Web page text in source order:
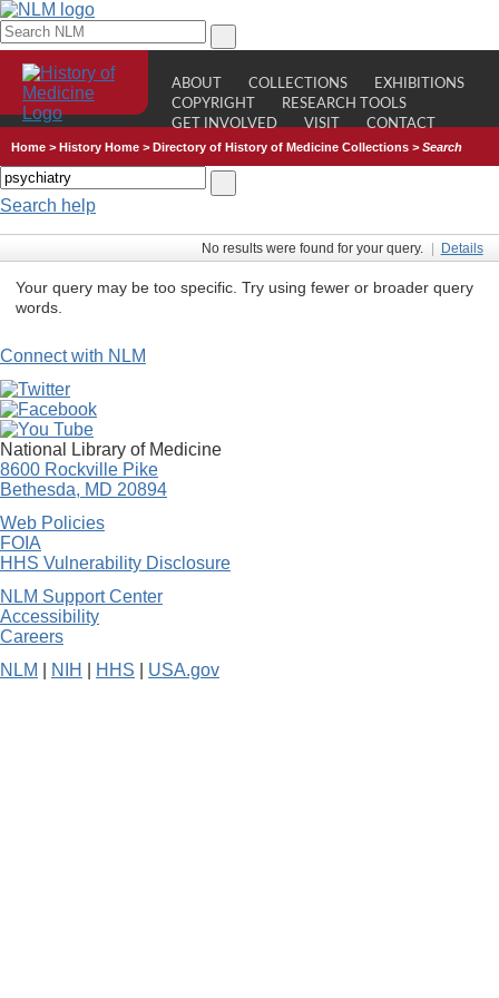
ABOUT COLLECTIONS
EXHIBITIONS
COPYRIGHT
RESEARCH TOOLS
GET INVOLVED
VISIT CONTACT
Home >History Home >Directory of History of Medicine Collections >Search
Search help
No results were found for your query. Details
Your query may be too specific. Try using fewer or broader query
words.
Connect with NLM
National Library of Medicine
8600 Rockville Pike
Bethesda, MD 20894
Web Policies
FOIA
HHS Vulnerability Disclosure
NLM Support Center
Accessibility
Careers
NLM
NIH HHS USA.gov